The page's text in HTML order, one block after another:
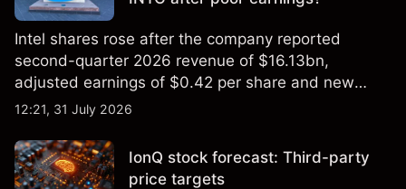
Intel shares rose after the company reported
second-quarter 2026 revenue of $16.13bn,
adjusted earnings of $0.42 per share and new
foundry engagements. Explore third-party INTC
12:21, 31 July 2026
IonQ stock forecast: Third-party
price targets